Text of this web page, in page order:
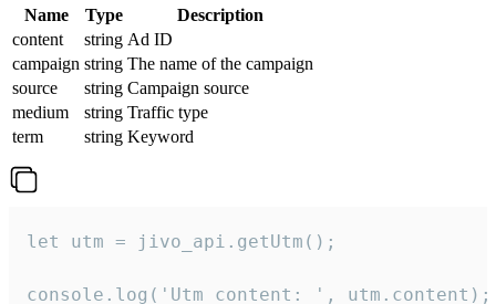
Name Type
Description
content
string Ad ID
campaign string The name of the campaign
source
string Campaign source
medium
string Traffic type
term
string Keyword
let utm = jivo_api.getUtm();
console.log('Utm content: ', utm.content);